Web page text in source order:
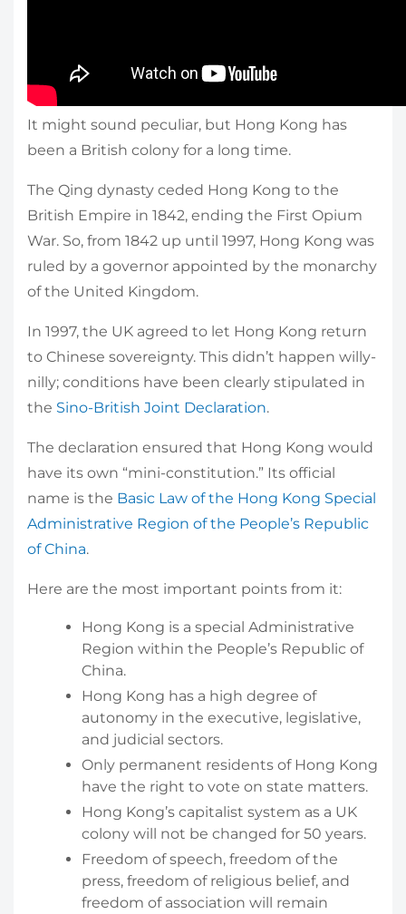
It might sound peculiar, but Hong Kong has
been a British colony for a long time.
The Qing dynasty ceded Hong Kong to the
British Empire in 1842, ending the First Opium
War. So, from 1842 up until 1997, Hong Kong was
ruled by a governor appointed by the monarchy
of the United Kingdom.
In 1997, the UK agreed to let Hong Kong return
to Chinese sovereignty. This didn’t happen willy-
nilly; conditions have been clearly stipulated in
the Sino-British Joint Declaration.
The declaration ensured that Hong Kong would
have its own “mini-constitution.” Its official
name is the Basic Law of the Hong Kong Special
Administrative Region of the People’s Republic
of China.
Here are the most important points from it:
Hong Kong is a special Administrative
Region within the People’s Republic of
China.
Hong Kong has a high degree of
autonomy in the executive, legislative,
and judicial sectors.
Only permanent residents of Hong Kong
have the right to vote on state matters.
Hong Kong’s capitalist system as a UK
colony will not be changed for 50 years.
Freedom of speech, freedom of the
press, freedom of religious belief, and
freedom of association will remain